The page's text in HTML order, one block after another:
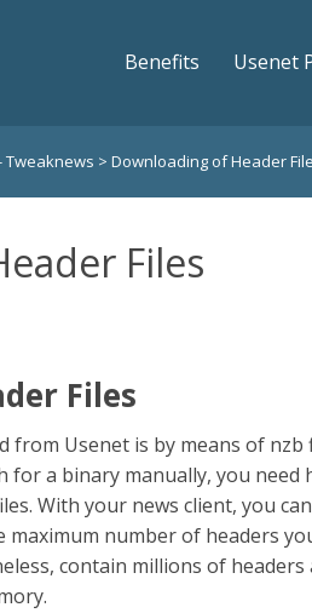
Benefits Usenet
Tweaknews > Downloading of Header
Files
Files
from Usenet is by means of
for a binary manually, you need
With your news client, you
number of headers
contain millions of headers